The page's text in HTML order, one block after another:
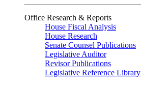
Office Research & Reports
House Fiscal Analysis
House Research
Senate Counsel Publications
Legislative Auditor
Revisor Publications
Legislative Reference Library